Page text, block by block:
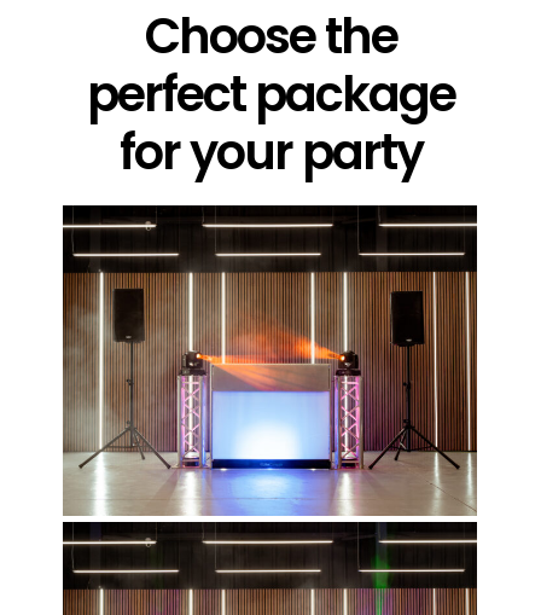
Choose the
perfect package
for your party